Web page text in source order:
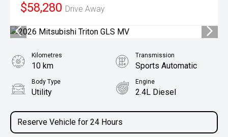
$58,280 Drive Away
Reserve Vehicle for 24 Hours
Kilometres
10 km
Transmission
Sports Automatic
Body Type
Utility
Engine
2.4L Diesel